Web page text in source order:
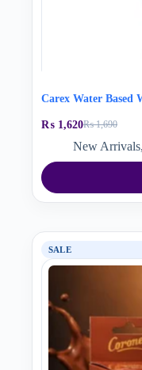
Carex Water Based
₨1,690
Original
price
₨ 1,620Current
price
New Arrivals,
SALE